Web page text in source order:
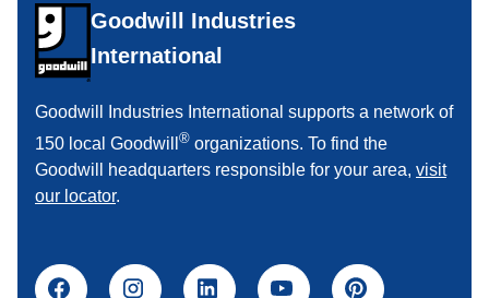
Goodwill Industries
International
Goodwill Industries International supports a network of
150 local Goodwill ® organizations. To find the
Goodwill headquarters responsible for your area, visit
our locator.